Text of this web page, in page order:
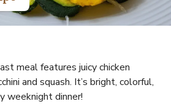
meal features juicy chicken
and squash. It’s bright, colorful,
weeknight dinner!